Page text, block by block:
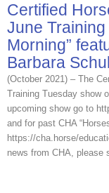
Certified
June
Morning”
Barbara
(October 2021) – The
Training Tuesday show
upcoming show go to
and for past CHA
https://cha.horse/
news from CHA, please